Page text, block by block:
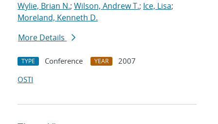
Wylie, Brian N.; Wilson, Andrew T.; Ice, Lisa;
Moreland, Kenneth D.
More Details
TYPE Conference YEAR
2007
OSTI